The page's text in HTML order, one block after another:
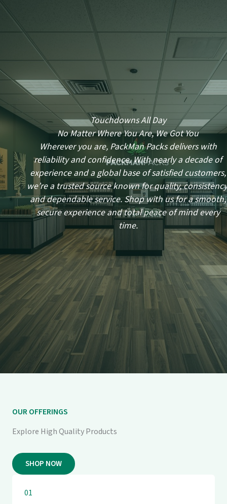
Touchdowns All Day
No Matter Where You Are, We Got You
Wherever you are, PackMan Packs delivers with
reliability and confidence. With nearly a decade of
experience and a global base of satisfied customers,
we’re a trusted source known for quality,
and dependable service. Shop with us for a smooth,
secure experience and total peace of mind every
time.
OUR OFFERINGS
Explore High Quality Products
SHOP NOW
01